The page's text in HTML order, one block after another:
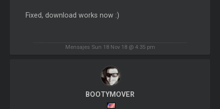
Fixed, download works now :)
Mensajes Sun 18 Nov 18 @ 4:35 pm
BOOTYMOVER